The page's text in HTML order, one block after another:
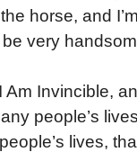
horse, and
very
Am Invincible,
people’s
lives,